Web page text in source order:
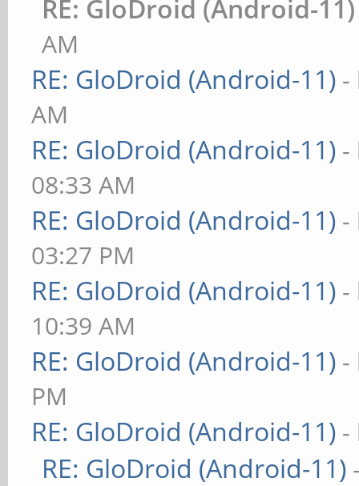
RE: GloDroid (Android-11)
AM
RE: GloDroid (Android-11) -
AM
RE: GloDroid (Android-11) -
08:33 AM
RE: GloDroid (Android-11) -
03:27 PM
RE: GloDroid (Android-11) -
10:39 AM
RE: GloDroid (Android-11) -
PM
RE: GloDroid (Android-11) -
RE: GloDroid (Android-11)